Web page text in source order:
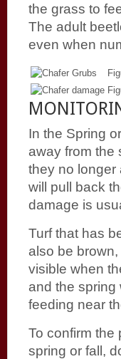
the grass to
The adult
even when
In the Spring
away from the
they no longer
will pull back
damage is
Turf that has
also be
visible when
and the spring
feeding near
To confirm the
spring or fall,